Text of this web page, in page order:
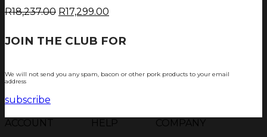
R18,237.00 Original
R18,237.00.
R17,299.00
R17,299.00.
JOIN THE CLUB FOR
We will not send you any spam, bacon or other pork products to your email
address
subscribe
ACCOUNT
HELP
COMPANY